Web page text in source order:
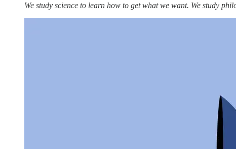
We study science to learn how to get what we want. We study